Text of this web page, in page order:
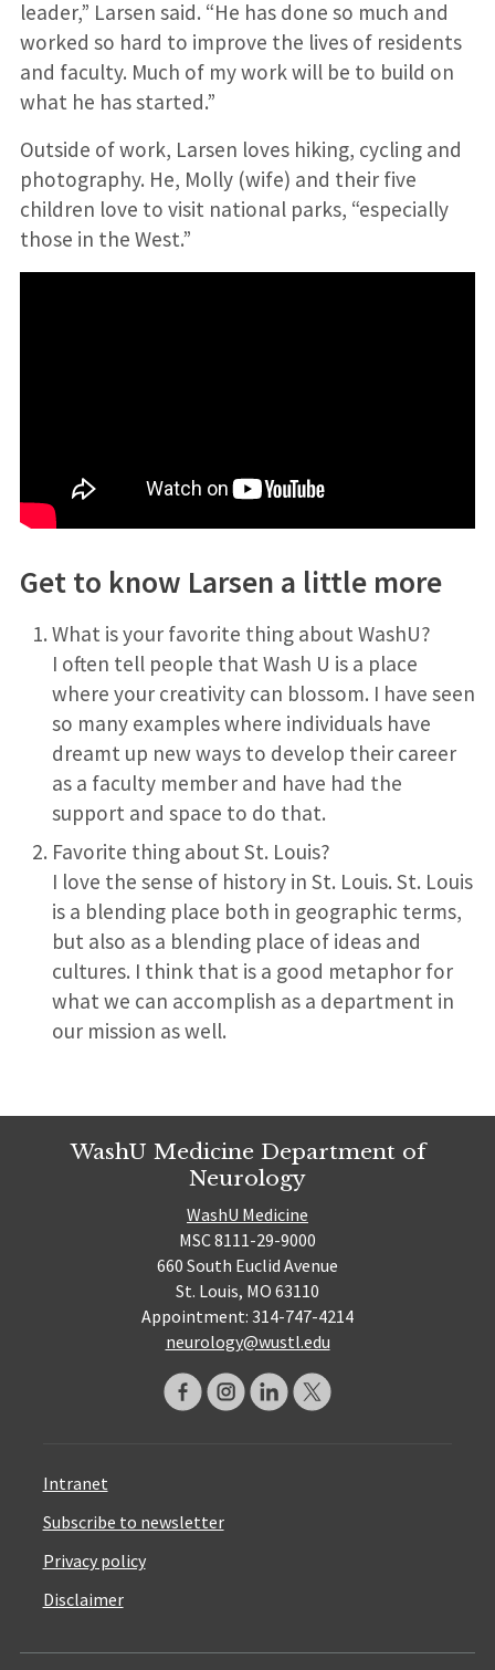
leader,” Larsen said. “He has done so much and
worked so hard to improve the lives of residents
and faculty. Much of my work will be to build on
what he has started.”
Outside of work, Larsen loves hiking, cycling and
photography. He, Molly (wife) and their five
children love to visit national parks, “especially
those in the West.”
Get to know Larsen a little more
What is your favorite thing about WashU?
I often tell people that Wash U is a place
where your creativity can blossom. I have seen
so many examples where individuals have
dreamt up new ways to develop their career
as a faculty member and have had the
support and space to do that.
Favorite thing about St. Louis?
I love the sense of history in St. Louis. St. Louis
is a blending place both in geographic terms,
but also as a blending place of ideas and
cultures. I think that is a good metaphor for
what we can accomplish as a department in
our mission as well.
WashU Medicine Department of
Neurology
WashU Medicine
MSC 8111-29-9000
660 South Euclid Avenue
St. Louis, MO 63110
Appointment: 314-747-4214
neurology@wustl.edu
Intranet
Subscribe to newsletter
Privacy policy
Disclaimer